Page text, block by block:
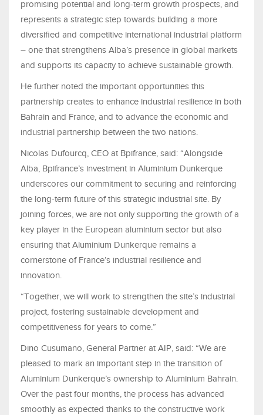
promising potential and long-term growth prospects, and
represents a strategic step towards building a more
diversified and competitive international industrial platform
– one that strengthens Alba’s presence in global markets
and supports its capacity to achieve sustainable growth.
He further noted the important opportunities this
partnership creates to enhance industrial resilience in both
Bahrain and France, and to advance the economic and
industrial partnership between the two nations.
Nicolas Dufourcq, CEO at Bpifrance, said: “Alongside
Alba, Bpifrance’s investment in Aluminium Dunkerque
underscores our commitment to securing and reinforcing
the long-term future of this strategic industrial site. By
joining forces, we are not only supporting the growth of a
key player in the European aluminium sector but also
ensuring that Aluminium Dunkerque remains a
cornerstone of France’s industrial resilience and
innovation.
“Together, we will work to strengthen the site’s industrial
project, fostering sustainable development and
competitiveness for years to come.”
Dino Cusumano, General Partner at AIP, said: “We are
pleased to mark an important step in the transition of
Aluminium Dunkerque’s ownership to Aluminium Bahrain.
Over the past four months, the process has advanced
smoothly as expected thanks to the constructive work